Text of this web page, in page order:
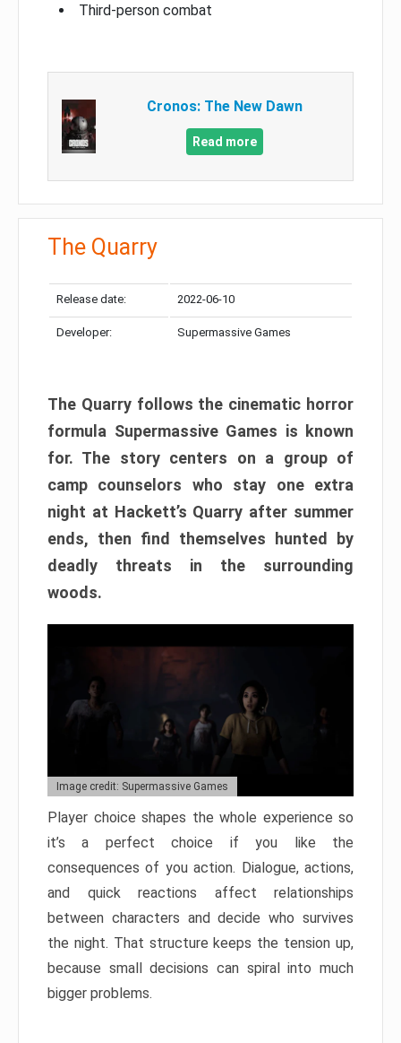
Third-person combat
Cronos: The New Dawn
Read more
The Quarry
Release date: 2022-06-10
Developer: Supermassive Games
The Quarry follows the cinematic horror
formula Supermassive Games is known
for. The story centers on a group of
camp counselors who stay one extra
night at Hackett’s Quarry after summer
ends, then find themselves hunted by
deadly threats in the surrounding
woods.
Image credit: Supermassive Games
Player choice shapes the whole experience so
it’s a perfect choice if you like the
consequences of you action. Dialogue, actions,
and quick reactions affect relationships
between characters and decide who survives
the night. That structure keeps the tension up,
because small decisions can spiral into much
bigger problems.